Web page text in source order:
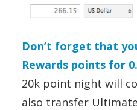
Don’t forget that
Rewards points for
20k point night will
also transfer